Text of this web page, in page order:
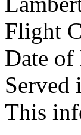
Flight
Date
Served
This